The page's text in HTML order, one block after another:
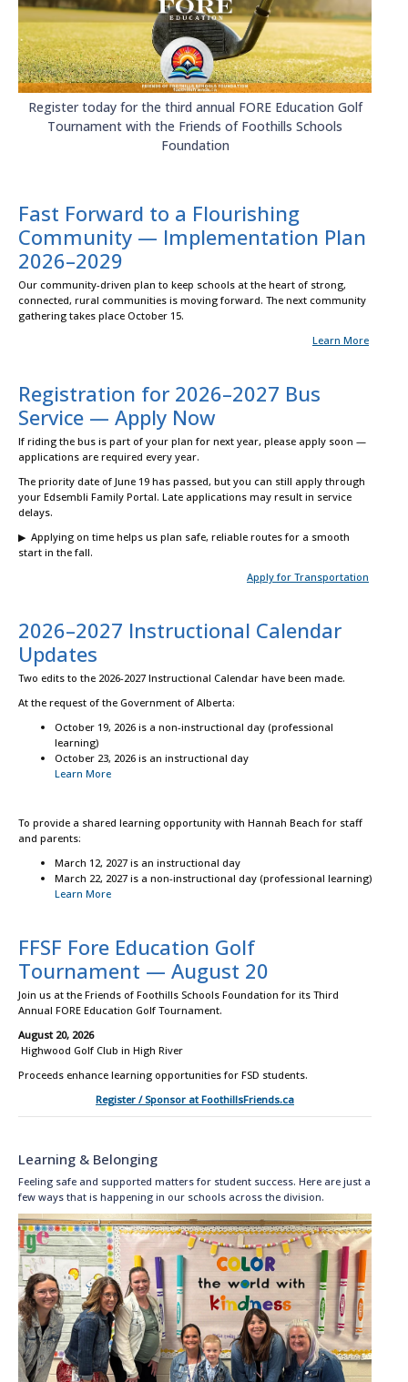
Register today for the third annual FORE Education Golf
Tournament with the Friends of Foothills Schools
Foundation
Fast Forward to a Flourishing
Community — Implementation Plan
2026–2029
Our community-driven plan to keep schools at the heart of strong,
connected, rural communities is moving forward. The next community
gathering takes place October 15.
Learn More
Registration for 2026–2027 Bus
Service — Apply Now
If riding the bus is part of your plan for next year, please apply soon —
applications are required every year.
The priority date of June 19 has passed, but you can still apply through
your Edsembli Family Portal. Late applications may result in service
delays.
▶ Applying on time helps us plan safe, reliable routes for a smooth
start in the fall.
Apply for Transportation
2026–2027 Instructional Calendar
Updates
Two edits to the 2026-2027 Instructional Calendar have been made.
At the request of the Government of Alberta:
October 19, 2026 is a non-instructional day (professional
learning)
October 23, 2026 is an instructional day
Learn More
To provide a shared learning opportunity with Hannah Beach for staff
and parents:
March 12, 2027 is an instructional day
March 22, 2027 is a non-instructional day (professional learning)
Learn More
FFSF Fore Education Golf
Tournament — August 20
Join us at the Friends of Foothills Schools Foundation for its Third
Annual FORE Education Golf Tournament.
August 20, 2026
Highwood Golf Club in High River
Proceeds enhance learning opportunities for FSD students.
Register / Sponsor at FoothillsFriends.ca
Learning & Belonging
Feeling safe and supported matters for student success. Here are just a
few ways that is happening in our schools across the division.